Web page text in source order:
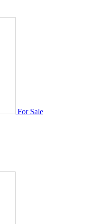
For Sale